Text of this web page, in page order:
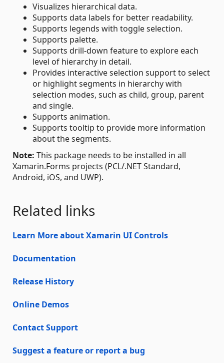
Visualizes hierarchical data.
Supports data labels for better readability.
Supports legends with toggle selection.
Supports palette.
Supports drill-down feature to explore each
level of hierarchy in detail.
Provides interactive selection support to select
or highlight segments in hierarchy with
selection modes, such as child, group, parent
and single.
Supports animation.
Supports tooltip to provide more information
about the segments.
Note: This package needs to be installed in all
Xamarin.Forms projects (PCL/.NET Standard,
Android, iOS, and UWP).
Related links
Learn More about Xamarin UI Controls
Documentation
Release History
Online Demos
Contact Support
Suggest a feature or report a bug